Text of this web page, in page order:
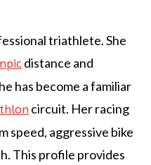
triathlete. She
distance and
has become a familiar
circuit. Her racing
speed, aggressive bike
This profile provides